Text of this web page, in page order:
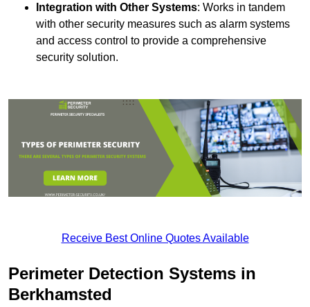
Integration with Other Systems: Works in tandem
with other security measures such as alarm systems
and access control to provide a comprehensive
security solution.
Receive Best Online Quotes Available
Perimeter Detection Systems in
Berkhamsted